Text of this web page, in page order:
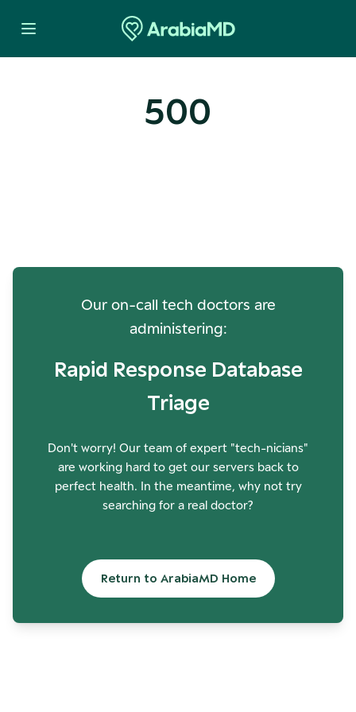
500
Our on-call tech doctors are
administering:
Rapid Response Database
Triage
Don't worry! Our team of expert "tech-nicians"
are working hard to get our servers back to
perfect health. In the meantime, why not try
searching for a real doctor?
Return to ArabiaMD Home